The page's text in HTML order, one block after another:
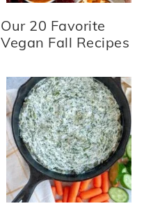
Our 20 Favorite
Vegan Fall Recipes